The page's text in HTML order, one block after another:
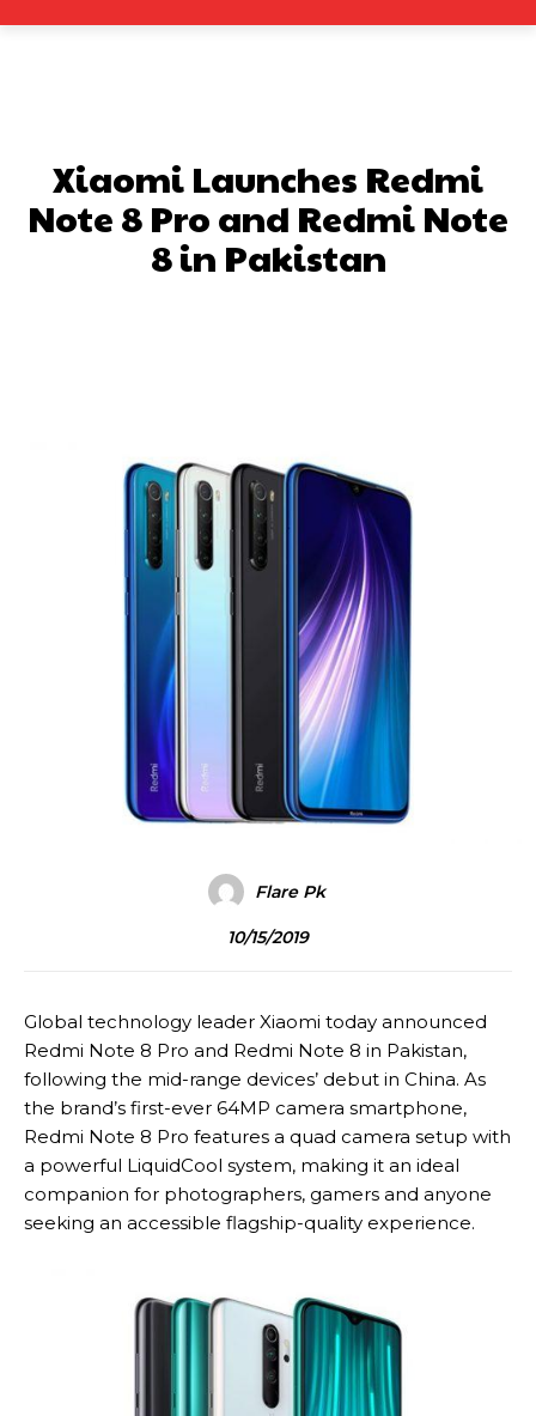
Xiaomi Launches Redmi
Note 8 Pro and Redmi Note
8 in Pakistan
Flare Pk
10/15/2019
Global technology leader Xiaomi today announced
Redmi Note 8 Pro and Redmi Note 8 in Pakistan,
following the mid-range devices’ debut in China. As
the brand’s first-ever 64MP camera smartphone,
Redmi Note 8 Pro features a quad camera setup with
a powerful LiquidCool system, making it an ideal
companion for photographers, gamers and anyone
seeking an accessible flagship-quality experience.